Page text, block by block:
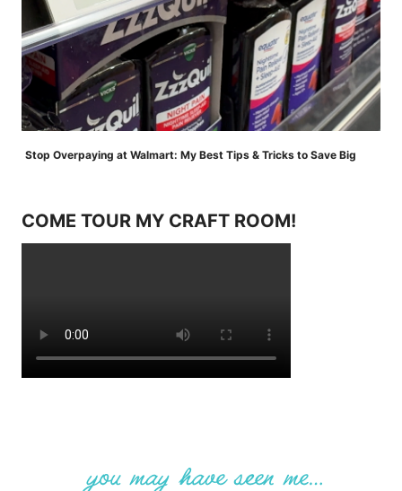
Stop Overpaying at Walmart: My Best Tips & Tricks to Save Big
COME TOUR MY CRAFT ROOM!